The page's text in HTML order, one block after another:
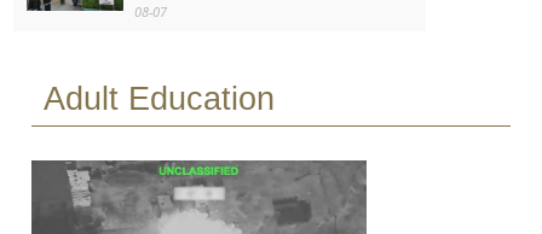
08-07
bodies in field after US deportation
Adult Education